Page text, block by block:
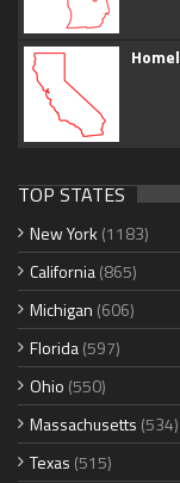
TOP STATES
New York (1183)
California(865)
Michigan (606)
Florida(597)
Ohio (550)
Massachusetts (534)
Texas (515)